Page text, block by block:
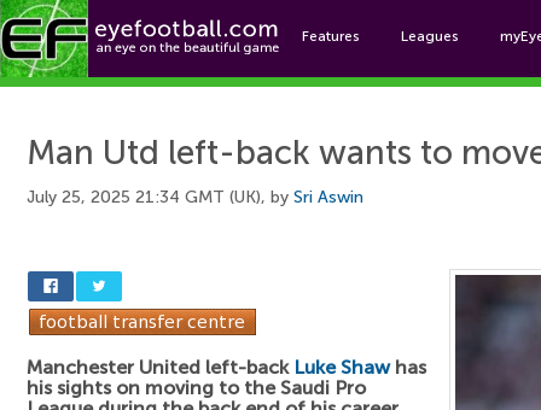
Features Leagues
Man Utd left-back wants to
July 25, 2025 21:34 GMT (UK), by Sri Aswin
Manchester United left-back Luke Shawhas
his sights on moving to the Saudi Pro